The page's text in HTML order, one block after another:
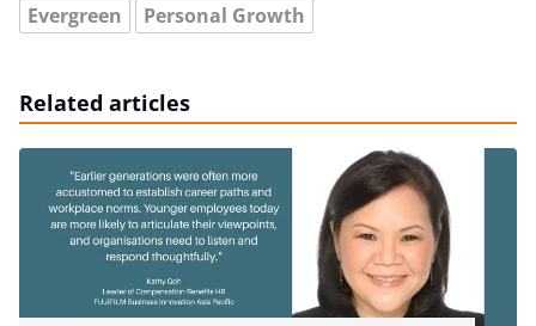
Evergreen
Personal Growth
Related articles